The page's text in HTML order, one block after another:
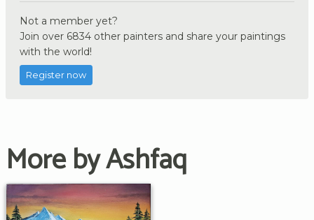
Not a member yet?
Join over 6834 other painters and share your paintings
with the world!
Register now
More by Ashfaq